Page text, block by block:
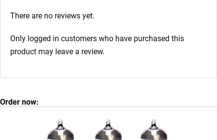
There are no reviews yet.
Only logged in customers who have purchased this
product may leave a review.
Order now: